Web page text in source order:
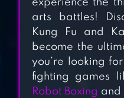
experience the
arts battles!
Kung Fu and
become the
you’re looking
fighting games
Robot Boxing and